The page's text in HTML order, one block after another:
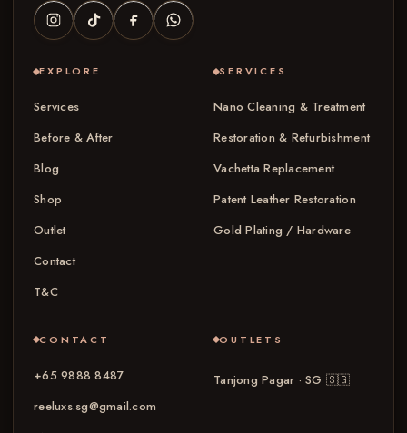
EXPLORE
Services
Before & After
Blog
Shop
Outlet
Contact
T&C
SERVICES
Nano Cleaning & Treatment
Restoration & Refurbishment
Vachetta Replacement
Patent Leather Restoration
Gold Plating / Hardware
CONTACT
+65 9888 8487
reeluxs.sg@gmail.com
OUTLETS
Tanjong Pagar · SG 🇸🇬